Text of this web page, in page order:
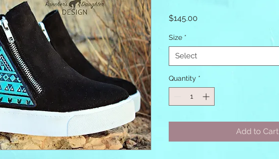
$145.00
Size *
Select
Quantity *
Add to Cart